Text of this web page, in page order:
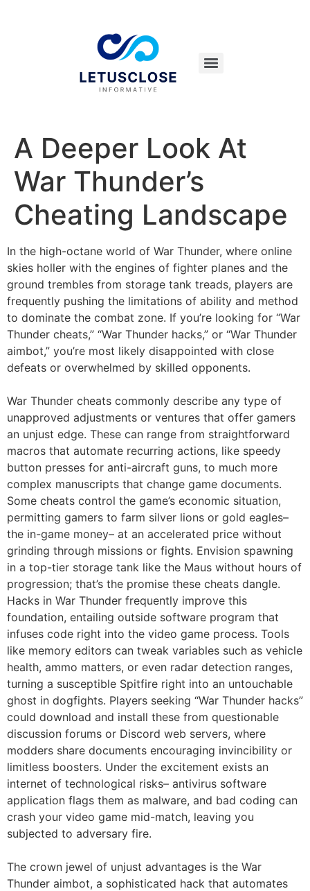
A Deeper Look At
War Thunder’s
Cheating Landscape
In the high-octane world of War Thunder, where online
skies holler with the engines of fighter planes and the
ground trembles from storage tank treads, players are
frequently pushing the limitations of ability and method
to dominate the combat zone. If you’re looking for “War
Thunder cheats,” “War Thunder hacks,” or “War Thunder
aimbot,” you’re most likely disappointed with close
defeats or overwhelmed by skilled opponents.
War Thunder cheats commonly describe any type of
unapproved adjustments or ventures that offer gamers
an unjust edge. These can range from straightforward
macros that automate recurring actions, like speedy
button presses for anti-aircraft guns, to much more
complex manuscripts that change game documents.
Some cheats control the game’s economic situation,
permitting gamers to farm silver lions or gold eagles–
the in-game money– at an accelerated price without
grinding through missions or fights. Envision spawning
in a top-tier storage tank like the Maus without hours of
progression; that’s the promise these cheats dangle.
Hacks in War Thunder frequently improve this
foundation, entailing outside software program that
infuses code right into the video game process. Tools
like memory editors can tweak variables such as vehicle
health, ammo matters, or even radar detection ranges,
turning a susceptible Spitfire right into an untouchable
ghost in dogfights. Players seeking “War Thunder hacks”
could download and install these from questionable
discussion forums or Discord web servers, where
modders share documents encouraging invincibility or
limitless boosters. Under the excitement exists an
internet of technological risks– antivirus software
application flags them as malware, and bad coding can
crash your video game mid-match, leaving you
subjected to adversary fire.
The crown jewel of unjust advantages is the War
Thunder aimbot, a sophisticated hack that automates